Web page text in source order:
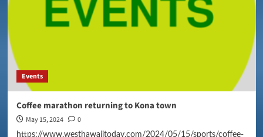
Events
Coffee marathon returning to Kona town
May 15, 2024 0
https://www.westhawaiitoday.com/2024/05/15/sports/coffee-